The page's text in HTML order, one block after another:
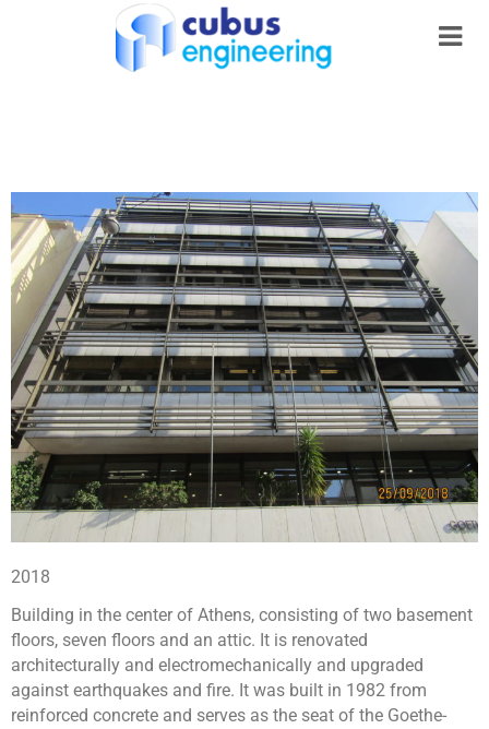
2018
Building in the center of Athens, consisting of two basement
floors, seven floors and an attic. It is renovated
architecturally and electromechanically and upgraded
against earthquakes and fire. It was built in 1982 from
reinforced concrete and serves as the seat of the Goethe-